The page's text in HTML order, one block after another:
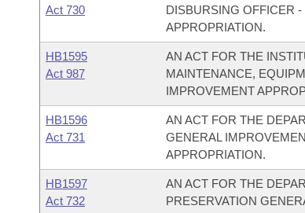
Act 730
DISBURSING OFFICER
APPROPRIATION.
HB1595
Act 987
AN ACT FOR THE
MAINTENANCE,
IMPROVEMENT
HB1596
Act 731
AN ACT FOR THE
GENERAL
APPROPRIATION.
HB1597
Act 732
AN ACT FOR THE
PRESERVATION